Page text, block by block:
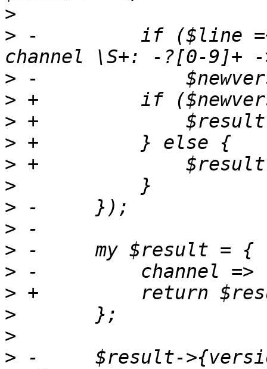
>
> -	    if ($line =~ m/Update available for
>
>
>
>
>
>
>
>
>
>
>
>
>
> -	$result->{version} = $version if $version